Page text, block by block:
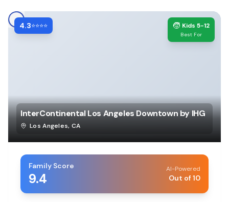
4.3⭐⭐⭐⭐ 🧒 Kids 5-12
Best For
InterContinental Los Angeles Downtown by IHG
Los Angeles, CA
Family Score
9.4
AI-Powered
Out of 10